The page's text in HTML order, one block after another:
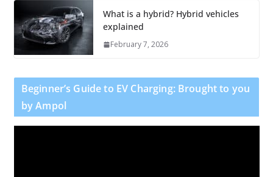
What is a hybrid? Hybrid vehicles
explained
February 7, 2026
Beginner’s Guide to EV Charging: Brought to you
by Ampol